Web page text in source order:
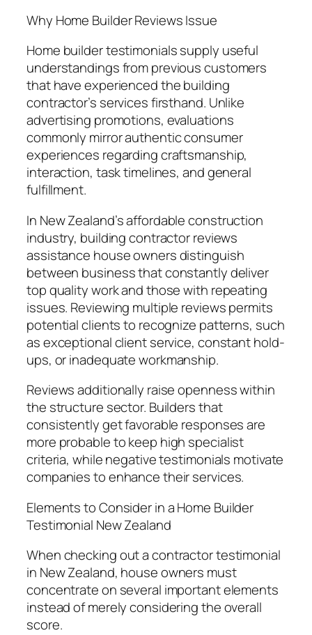
Why Home Builder Reviews Issue
Home builder testimonials supply useful
understandings from previous customers
that have experienced the building
contractor’s services firsthand. Unlike
advertising promotions, evaluations
commonly mirror authentic consumer
experiences regarding craftsmanship,
interaction, task timelines, and general
fulfillment.
In New Zealand’s affordable construction
industry, building contractor reviews
assistance house owners distinguish
between business that constantly deliver
top quality work and those with repeating
issues. Reviewing multiple reviews permits
potential clients to recognize patterns, such
as exceptional client service, constant hold-
ups, or inadequate workmanship.
Reviews additionally raise openness within
the structure sector. Builders that
consistently get favorable responses are
more probable to keep high specialist
criteria, while negative testimonials motivate
companies to enhance their services.
Elements to Consider in a Home Builder
Testimonial New Zealand
When checking out a contractor testimonial
in New Zealand, house owners must
concentrate on several important elements
instead of merely considering the overall
score.